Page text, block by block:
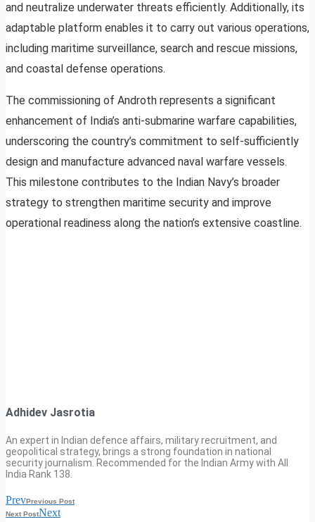
and neutralize underwater threats efficiently. Additionally, its
adaptable platform enables it to carry out various operations,
including maritime surveillance, search and rescue missions,
and coastal defense operations.
The commissioning of Androth represents a significant
enhancement of India’s anti-submarine warfare capabilities,
underscoring the country’s commitment to self-sufficiently
design and manufacture advanced naval warfare vessels.
This milestone contributes to the Indian Navy’s broader
strategy to strengthen maritime security and improve
operational readiness along the nation’s extensive coastline.
Adhidev Jasrotia
An expert in Indian defence affairs, military recruitment, and
geopolitical strategy, brings a strong foundation in national
security journalism. Recommended for the Indian Army with All
India Rank 138.
PrevPrevious Post
Next PostNext